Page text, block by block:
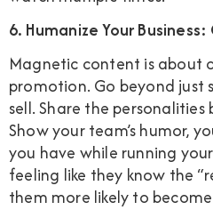
6. Humanize Your
Magnetic content is about
promotion. Go beyond just
sell. Share the personalities
Show your team’s humor,
you have while running
feeling like they know the
them more likely to